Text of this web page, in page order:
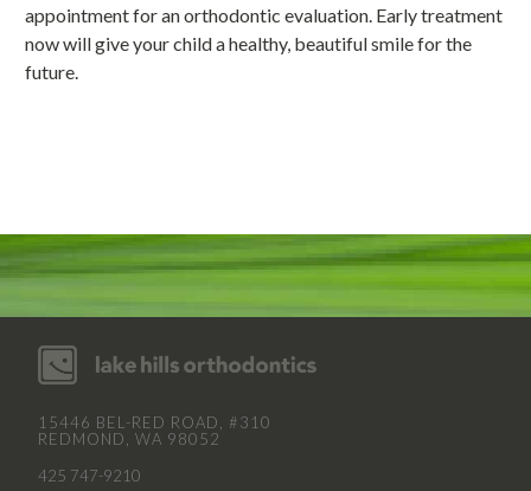
appointment for an orthodontic evaluation. Early treatment
now will give your child a healthy, beautiful smile for the
future.
15446 BEL-RED ROAD, #310
REDMOND, WA 98052
425 747-9210